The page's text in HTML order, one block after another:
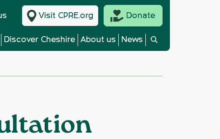
Visit CPRE.org Donate
Discover Cheshire About us News